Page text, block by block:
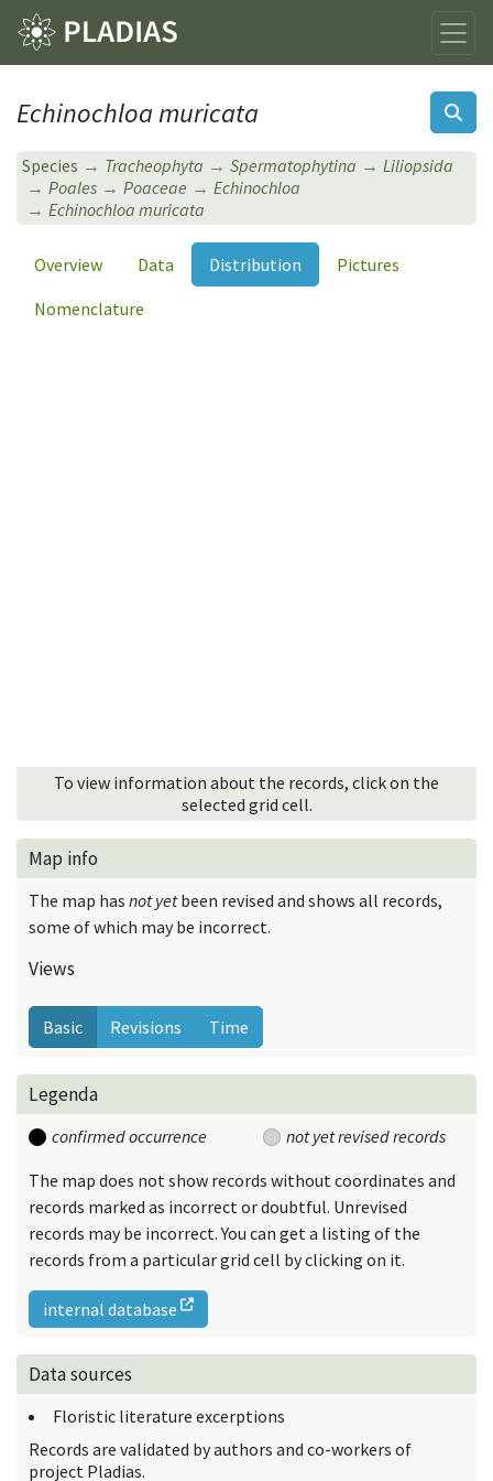
Echinochloa muricata
Species Tracheophyta Spermatophytina
Liliopsida
Poales
Poaceae
Echinochloa
Echinochloa muricata
Overview Data Distribution
Pictures
Nomenclature
To view information about the records, click on the
selected grid cell.
Map info
The map hasnot yetbeen revised and shows all records,
some of which may be incorrect.
Views
Basic Revisions Time
Legenda
confirmed occurrence
not yet revised records
The map does not show records without coordinates and
records marked as incorrect or doubtful. Unrevised
records may be incorrect. You can get a listing of the
records from a particular grid cell by clicking on it.
internal database
Data sources
Floristic literature excerptions
Records are validated by authors and co-workers of
project Pladias.